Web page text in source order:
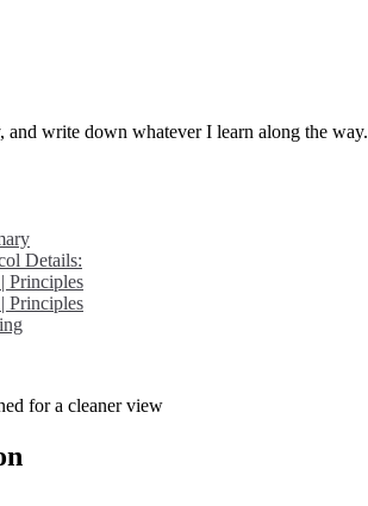
and write down whatever I learn along the way.
Details:
Principles
Principles
for a cleaner view